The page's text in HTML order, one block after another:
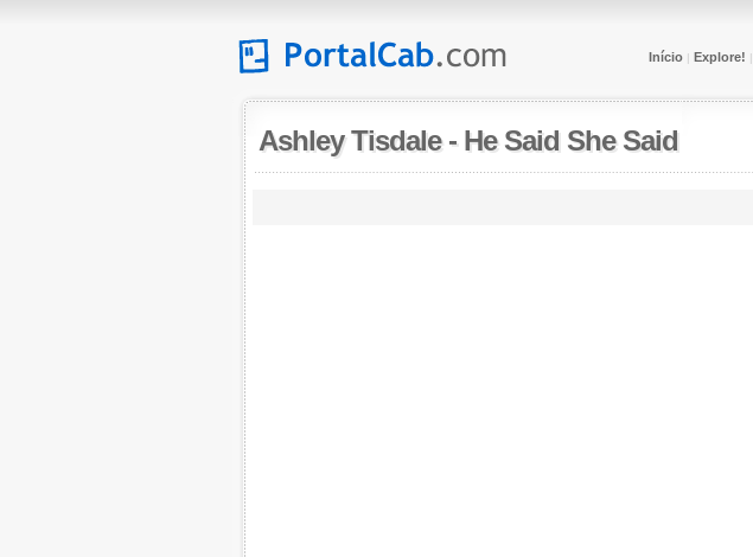
Início| Explore! |
Ashley Tisdale- He Said She Said